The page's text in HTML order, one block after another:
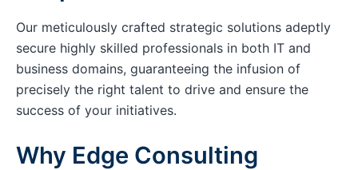
Our meticulously crafted strategic solutions adeptly
secure highly skilled professionals in both IT and
business domains, guaranteeing the infusion of
precisely the right talent to drive and ensure the
success of your initiatives.
Why Edge Consulting